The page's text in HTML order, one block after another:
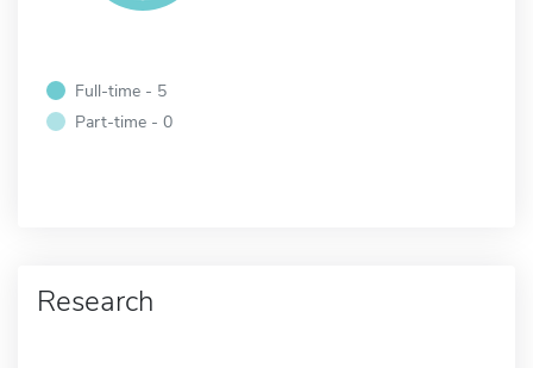
Full-time - 5
Part-time - 0
Research